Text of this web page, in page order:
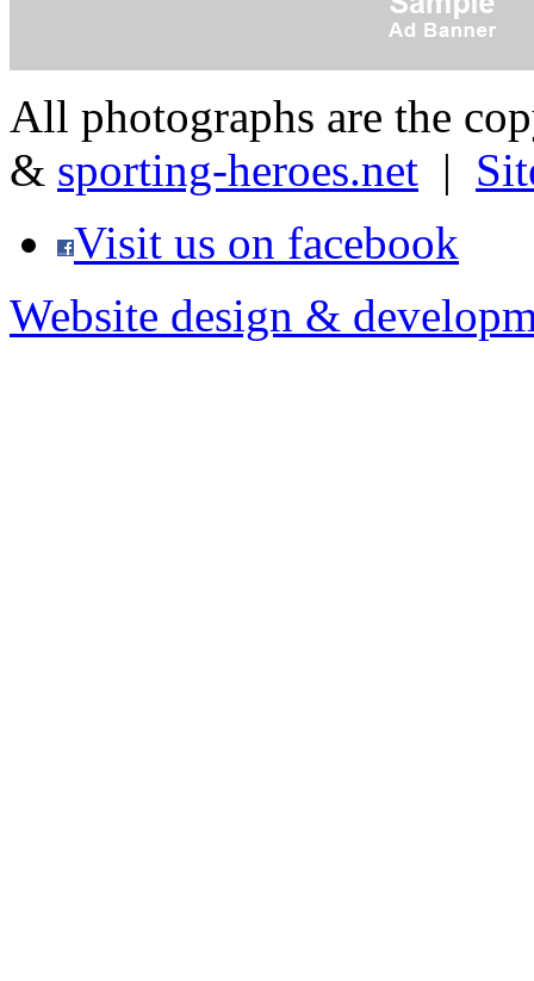
All photographs are the
& sporting-heroes.net |
Visit us on facebook
Website design &